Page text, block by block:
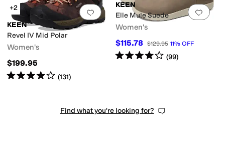
Add to favorites.0 people have
+2
KEEN
Revel IV Mid Polar
Women's
$199.95
Rated4starsout of 5
(131)
Add
KEEN
Elle Mule Suede
Women's
$115.78 $129.95 11% OFF
Rated4starsout of 5
(99)
Find what you're looking for?